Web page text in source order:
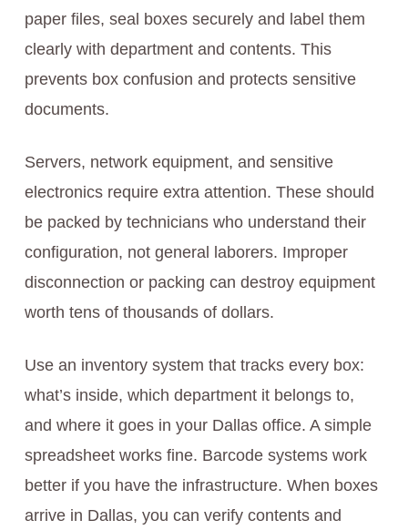
paper files, seal boxes securely and label them
clearly with department and contents. This
prevents box confusion and protects sensitive
documents.
Servers, network equipment, and sensitive
electronics require extra attention. These should
be packed by technicians who understand their
configuration, not general laborers. Improper
disconnection or packing can destroy equipment
worth tens of thousands of dollars.
Use an inventory system that tracks every box:
what’s inside, which department it belongs to,
and where it goes in your Dallas office. A simple
spreadsheet works fine. Barcode systems work
better if you have the infrastructure. When boxes
arrive in Dallas, you can verify contents and